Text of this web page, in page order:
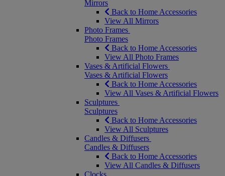
Mirrors
Back to Home Accessories
View All Mirrors
Photo Frames
Photo Frames
Back to Home Accessories
View All Photo Frames
Vases & Artificial Flowers
Vases & Artificial Flowers
Back to Home Accessories
View All Vases & Artificial Flowers
Sculptures
Sculptures
Back to Home Accessories
View All Sculptures
Candles & Diffusers
Candles & Diffusers
Back to Home Accessories
View All Candles & Diffusers
Clocks